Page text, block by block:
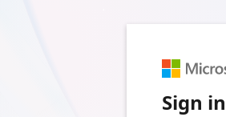
Sign in